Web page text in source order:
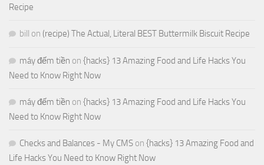
Recipe
bill on (recipe) The Actual, Literal BEST Buttermilk Biscuit Recipe
máy đếm tiền on {hacks} 13 Amazing Food and Life Hacks You
Need to Know Right Now
máy đếm tiền on {hacks} 13 Amazing Food and Life Hacks You
Need to Know Right Now
Checks and Balances - My CMS on {hacks} 13 Amazing Food and
Life Hacks You Need to Know Right Now